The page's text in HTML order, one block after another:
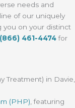
needs and
of our uniquely
you on your distinct
461-4474for
Treatment) in Davie,
(PHP) , featuring